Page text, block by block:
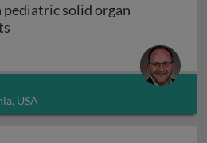
solid organ
USA